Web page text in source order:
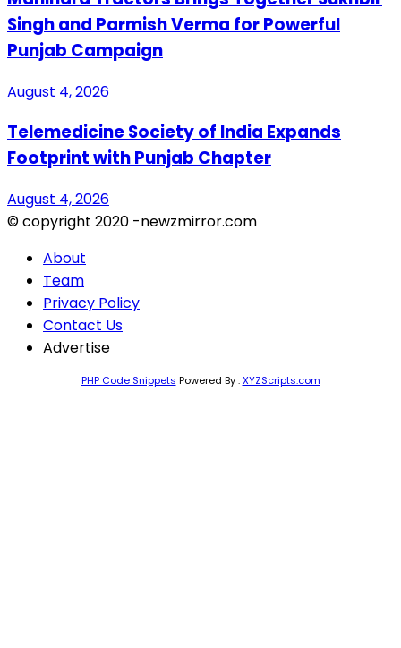
Singh and Parmish Verma for Powerful
Punjab Campaign
August 4, 2026
Telemedicine Society of India Expands
Footprint with Punjab Chapter
August 4, 2026
© copyright 2020 -newzmirror.com
About
Team
Privacy Policy
Contact Us
Advertise
PHP Code Snippets Powered By :XYZScripts.com